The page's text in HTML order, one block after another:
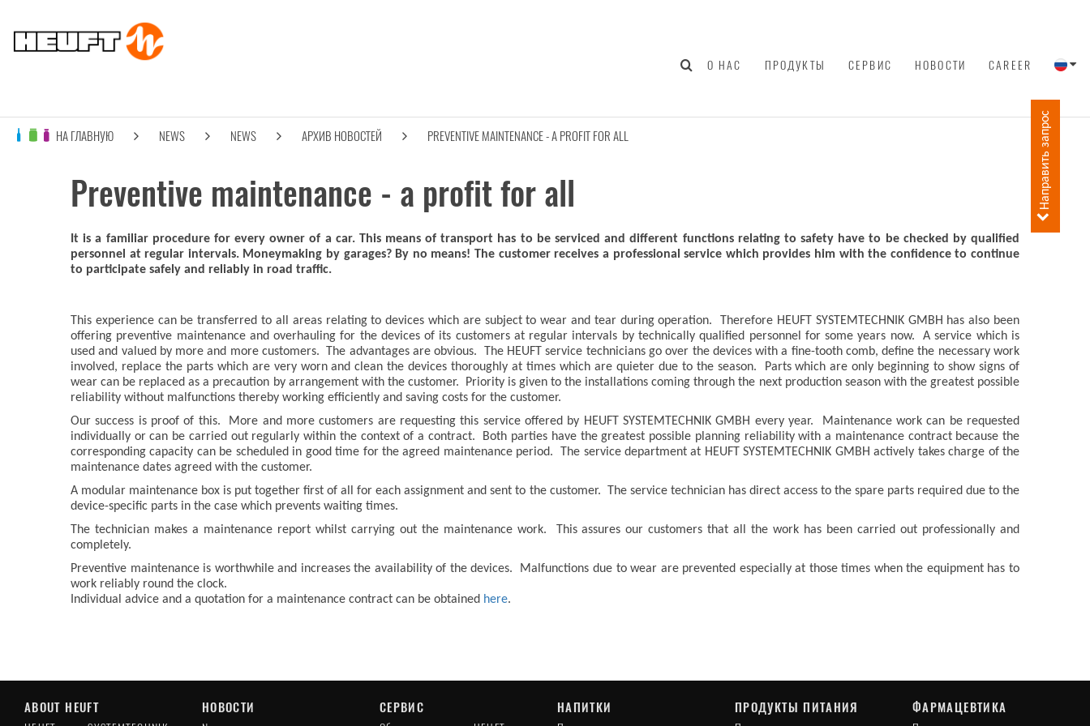
О НАС ПРОДУКТЫ СЕРВИС НОВОСТИ CAREER
НА ГЛАВНУЮ NEWS NEWS АРХИВ НОВОСТЕЙ PREVENTIVE MAINTENANCE - A PROFIT FOR ALL Направить запрос
Preventive maintenance - a profit for all
It is a familiar procedure for every owner of a car. This means of transport has to be serviced and different functions relating to safety have to be checked by qualified
personnel at regular intervals. Moneymaking by garages? By no means! The customer receives a professional service which provides him with the confidence to continue
to participate safely and reliably in road traffic.
This experience can be transferred to all areas relating to devices which are subject to wear and tear during operation. Therefore HEUFT SYSTEMTECHNIK GMBH has also been
offering preventive maintenance and overhauling for the devices of its customers at regular intervals by technically qualified personnel for some years now. A service which is
used and valued by more and more customers. The advantages are obvious. The HEUFT service technicians go over the devices with a fine-tooth comb, define the necessary work
involved, replace the parts which are very worn and clean the devices thoroughly at times which are quieter due to the season. Parts which are only beginning to show signs of
wear can be replaced as a precaution by arrangement with the customer. Priority is given to the installations coming through the next production season with the greatest possible
reliability without malfunctions thereby working efficiently and saving costs for the customer.
Our success is proof of this. More and more customers are requesting this service offered by HEUFT SYSTEMTECHNIK GMBH every year. Maintenance work can be requested
individually or can be carried out regularly within the context of a contract. Both parties have the greatest possible planning reliability with a maintenance contract because the
corresponding capacity can be scheduled in good time for the agreed maintenance period. The service department at HEUFT SYSTEMTECHNIK GMBH actively takes charge of the
maintenance dates agreed with the customer.
A modular maintenance box is put together first of all for each assignment and sent to the customer. The service technician has direct access to the spare parts required due to the
device-specific parts in the case which prevents waiting times.
The technician makes a maintenance report whilst carrying out the maintenance work. This assures our customers that all the work has been carried out professionally and
completely.
Preventive maintenance is worthwhile and increases the availability of the devices. Malfunctions due to wear are prevented especially at those times when the equipment has to
work reliably round the clock.
Individual advice and a quotation for a maintenance contract can be obtained here.
ABOUT HEUFT НОВОСТИ СЕРВИС НАПИТКИ ПРОДУКТЫ ПИТАНИЯ ФАРМАЦЕВТИКА